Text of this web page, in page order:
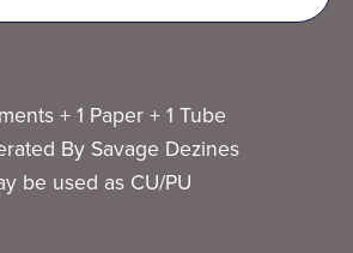
+ 1 Paper + 1 Tube
By Savage Dezines
be used as CU/PU